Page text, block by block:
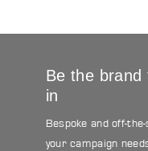
Be the brand
in
Bespoke and off-
your campaign